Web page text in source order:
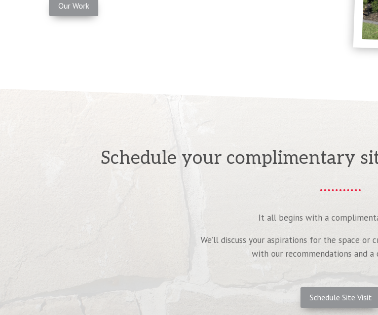
Our Work
Schedule your complimentary
It all begins with a
We’ll discuss your aspirations for the space or
with our recommendations and a
Schedule Site Visit